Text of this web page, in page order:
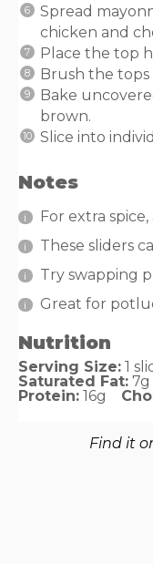
Spread
chicken and
Place the top
Brush the
Bake
brown.
Slice into
Notes
For extra
These sliders
Try swapping
Great for
Nutrition
Serving Size: 1
Saturated Fat: 7g
Protein: 16g
Find it